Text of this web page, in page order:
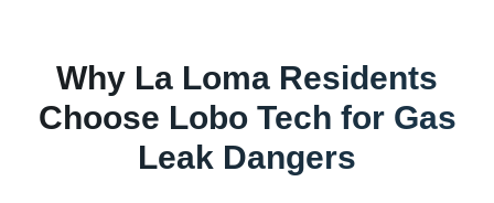
Why La Loma Residents
Choose Lobo Tech for Gas
Leak Dangers